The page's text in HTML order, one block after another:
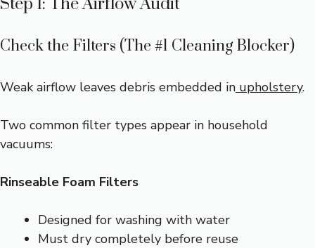
Check the Filters (The #1 Cleaning Blocker)
Weak airflow leaves debris embedded in upholstery.
Two common filter types appear in household
vacuums:
Rinseable Foam Filters
Designed for washing with water
Must dry completely before reuse